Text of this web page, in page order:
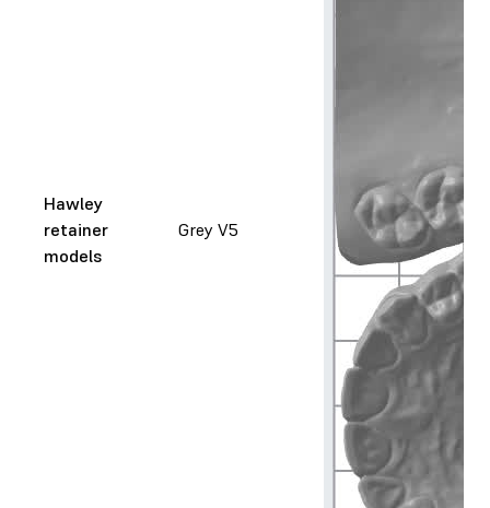
Hawley
retainer
models
Grey V5